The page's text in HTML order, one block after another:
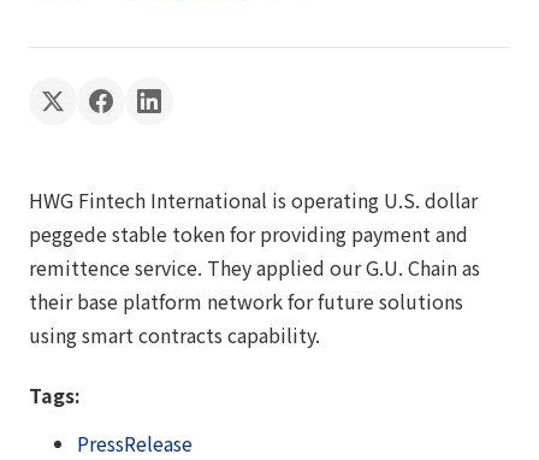
HWG Fintech International is operating U.S. dollar
peggede stable token for providing payment and
remittence service. They applied our G.U. Chain as
their base platform network for future solutions
using smart contracts capability.
Tags:
PressRelease